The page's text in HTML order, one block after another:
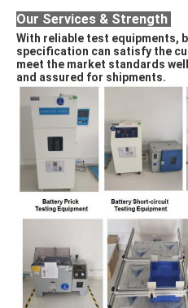
Our Services & Strength
With reliable test equipments,
specification can satisfy the
meet the market standards
and assured for shipments.